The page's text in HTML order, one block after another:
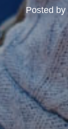
Posted by